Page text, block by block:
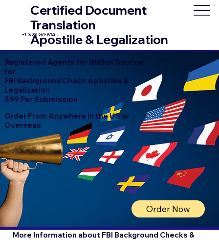
Certified Document
Translation
Apostille & Legalization
+1 (602) 661-9753
Registered Agents for Walkin Service
for
FBI Background Check Apostille &
Legalization
$99 Per Submission
Order From Anywhere in the US or
Overseas
Order Now
More Information about FBI Background Checks &